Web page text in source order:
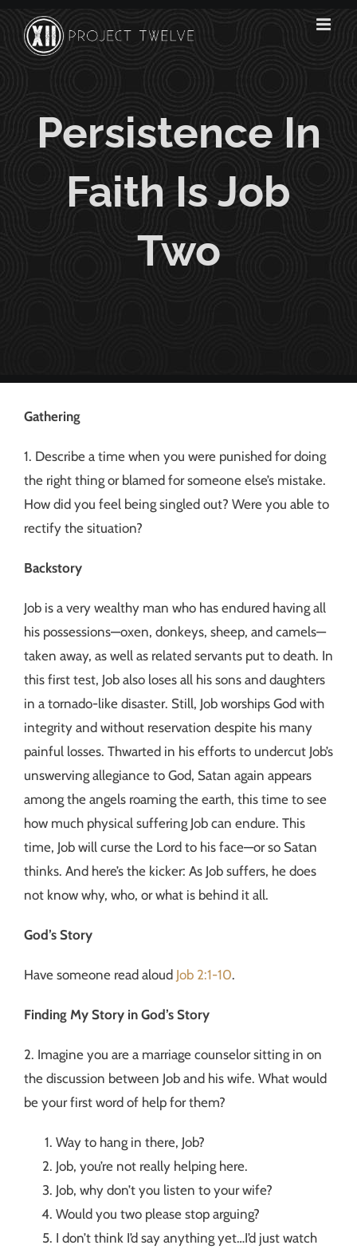
Skip
content
Persistence In
Faith Is Job
Two
Gathering
1. Describe a time when you were punished for doing
the right thing or blamed for someone else’s mistake.
How did you feel being singled out? Were you able to
rectify the situation?
Backstory
Job is a very wealthy man who has endured having all
his possessions—oxen, donkeys, sheep, and camels—
taken away, as well as related servants put to death. In
this first test, Job also loses all his sons and daughters
in a tornado-like disaster. Still, Job worships God with
integrity and without reservation despite his many
painful losses. Thwarted in his efforts to undercut Job’s
unswerving allegiance to God, Satan again appears
among the angels roaming the earth, this time to see
how much physical suffering Job can endure. This
time, Job will curse the Lord to his face—or so Satan
thinks. And here’s the kicker: As Job suffers, he does
not know why, who, or what is behind it all.
God’s Story
Have someone read aloud Job 2:1-10.
Finding My Story in God’s Story
2. Imagine you are a marriage counselor sitting in on
the discussion between Job and his wife. What would
be your first word of help for them?
Way to hang in there, Job?
Job, you’re not really helping here.
Job, why don’t you listen to your wife?
Would you two please stop arguing?
I don’t think I’d say anything yet…I’d just watch